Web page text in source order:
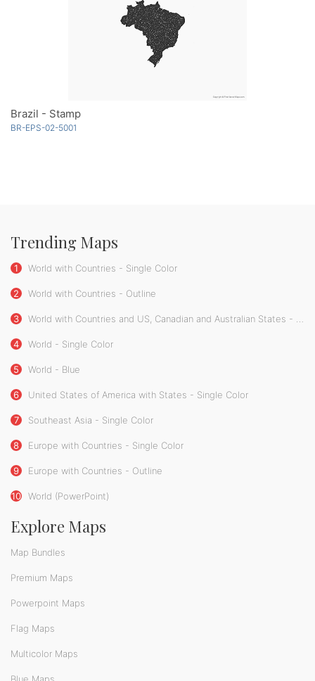
Brazil - Stamp
BR-EPS-02-5001
Trending Maps
1 World with Countries - Single Color
2 World with Countries - Outline
3 World with Countries and US, Canadian and Australian States - Single Color
4 World - Single Color
5 World - Blue
6 United States of America with States - Single Color
7 Southeast Asia - Single Color
8 Europe with Countries - Single Color
9 Europe with Countries - Outline
10 World (PowerPoint)
Explore Maps
Map Bundles
Premium Maps
Powerpoint Maps
Flag Maps
Multicolor Maps
Blue Maps